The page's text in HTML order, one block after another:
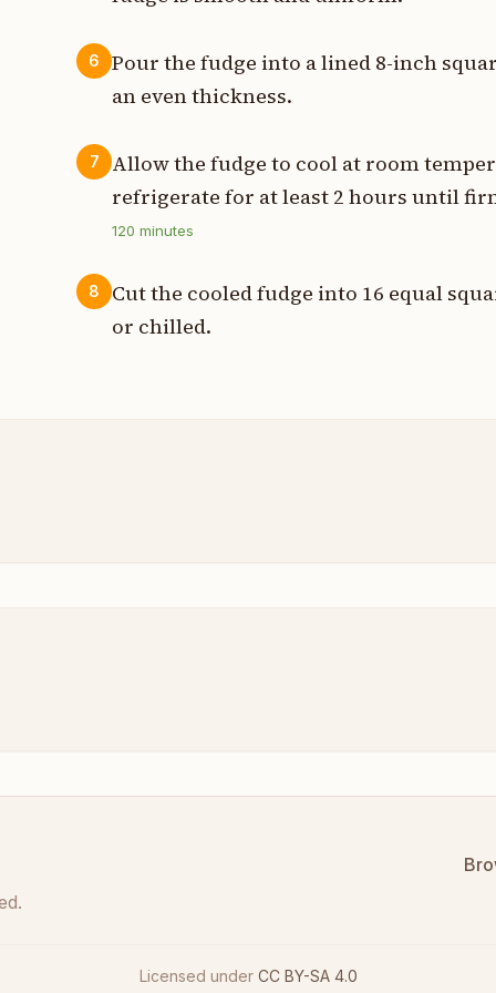
6
Pour the fudge into a lined 8-inch
an even thickness.
7
Allow the fudge to cool at room
refrigerate for at least 2 hours until
120 minutes
8
Cut the cooled fudge into 16 equal
or chilled.
Licensed under CC BY-SA 4.0